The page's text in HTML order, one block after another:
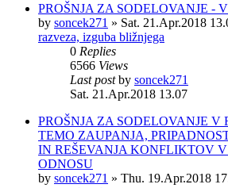
PROŠNJA ZA SODELOVANJE -
by soncek271 » Sat. 21.Apr.2018
razveza, izguba bližnjega
0 Replies
6566 Views
Last postby soncek271
Sat. 21.Apr.2018 13.07
PROŠNJA ZA SODELOVANJE V
TEMO ZAUPANJA,
IN REŠEVANJA KONFLIKTOV
ODNOSU
by soncek271 » Thu. 19.Apr.2018